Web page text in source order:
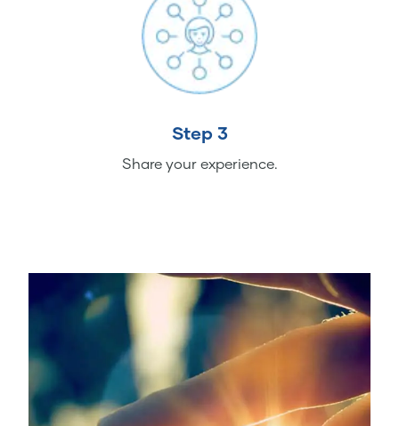
Step 3
Share your experience.